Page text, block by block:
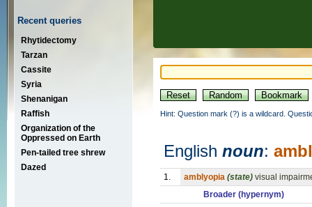
Recent queries
Rhytidectomy
Tarzan
Cassite
Syria
Shenanigan
Raffish
Organization of the
Oppressed on Earth
Pen-tailed tree shrew
Dazed
Hint: Question mark (?) is a wildcard.
English noun:
1. amblyopia (state) visual
Broader (hypernym)